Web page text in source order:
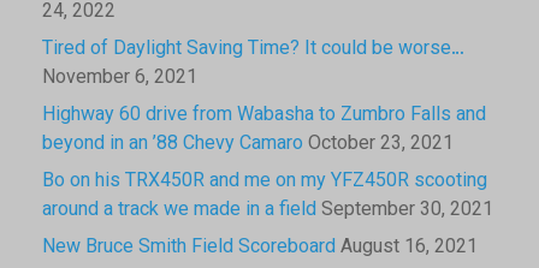
24, 2022
Tired of Daylight Saving Time? It could be worse…
November 6, 2021
Highway 60 drive from Wabasha to Zumbro Falls and
beyond in an ’88 Chevy Camaro October 23, 2021
Bo on his TRX450R and me on my YFZ450R scooting
around a track we made in a field September 30, 2021
New Bruce Smith Field Scoreboard August 16, 2021